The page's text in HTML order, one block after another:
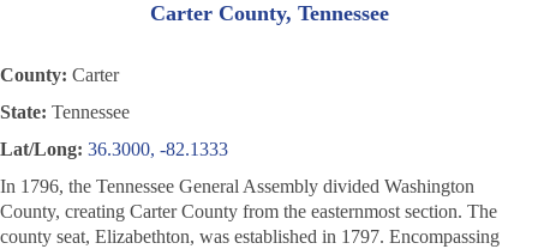
Carter County, Tennessee
County: Carter
State: Tennessee
Lat/Long: 36.3000, -82.1333
In 1796, the Tennessee General Assembly divided Washington
County, creating Carter County from the easternmost section. The
county seat, Elizabethton, was established in 1797. Encompassing